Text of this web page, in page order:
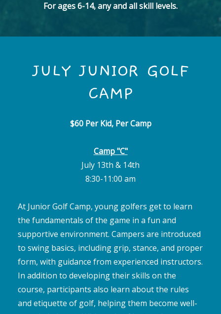
For ages 6-14, any and all skill levels.
JULY JUNIOR GOLF
CAMP
$60 Per Kid, Per Camp
Camp "C"
July 13th & 14th
8:30-11:00 am
At Junior Golf Camp, young golfers get to learn
the fundamentals of the game in a fun and
supportive environment. Campers are introduced
to swing basics, including grip, stance, and proper
form, with guidance from experienced instructors.
In addition to developing their skills on the
course, participants also learn about the rules
and etiquette of golf, helping them become well-